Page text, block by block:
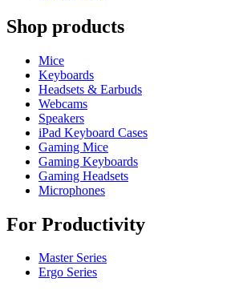
Shop products
Mice
Keyboards
Headsets & Earbuds
Webcams
Speakers
iPad Keyboard Cases
Gaming Mice
Gaming Keyboards
Gaming Headsets
Microphones
For Productivity
Master Series
Ergo Series